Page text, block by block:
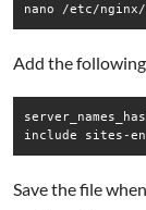
nano /etc/
Add the
Save the file